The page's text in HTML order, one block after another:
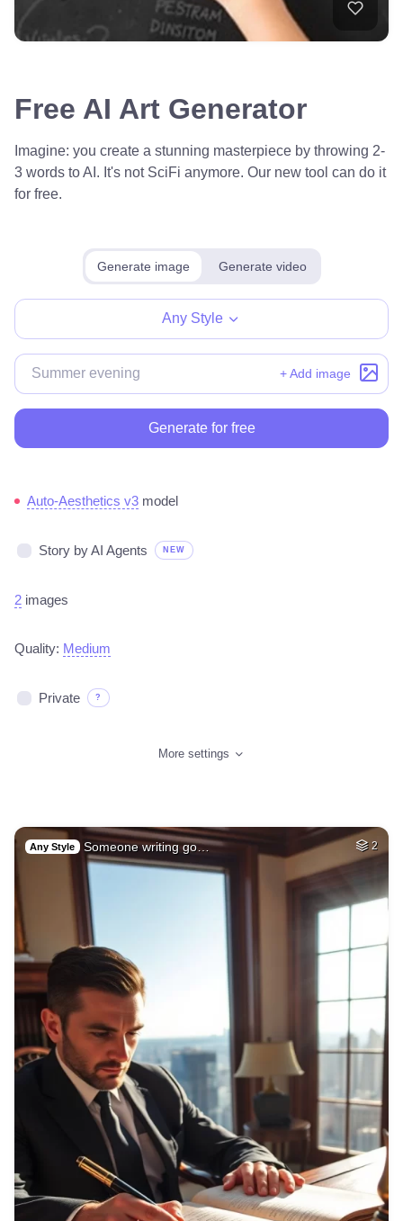
Free AI Art Generator
Imagine: you create a stunning masterpiece by throwing 2-
3 words to AI. It's not SciFi anymore. Our new tool can do it
for free.
Generate image Generate video
Any Style
+ Add image
Generate for free
Auto-Aesthetics v3 model
Story by AI Agents NEW
2 images
Quality: Medium
Private ?
More settings
Any Style Someone writing go… 2